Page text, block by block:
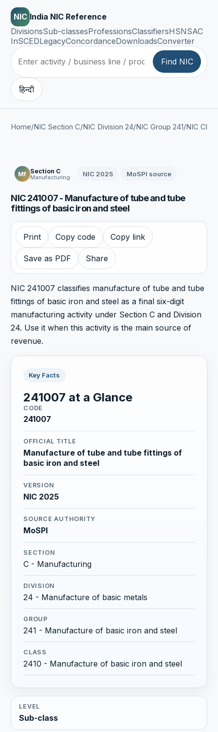
NIC India NIC Reference
DivisionsSub-classesProfessionsClassifiersHSNSAC
InSCEDLegacyConcordanceDownloadsConverter
Find NIC
हिन्दी
Home/NIC Section C/NIC Division 24/NIC Group 241/NIC
Mf Section C
Manufacturing NIC 2025 MoSPI source
NIC 241007 - Manufacture of tube and tube
fittings of basic iron and steel
Print Copy code Copy link
Save as PDF Share
NIC 241007 classifies manufacture of tube and tube
fittings of basic iron and steel as a final six-digit
manufacturing activity under Section C and Division
24. Use it when this activity is the main source of
revenue.
Key Facts
241007 at a Glance
CODE
241007
OFFICIAL TITLE
Manufacture of tube and tube fittings of
basic iron and steel
VERSION
NIC 2025
SOURCE AUTHORITY
MoSPI
SECTION
C - Manufacturing
DIVISION
24 - Manufacture of basic metals
GROUP
241 - Manufacture of basic iron and steel
CLASS
2410 - Manufacture of basic iron and steel
LEVEL
Sub-class